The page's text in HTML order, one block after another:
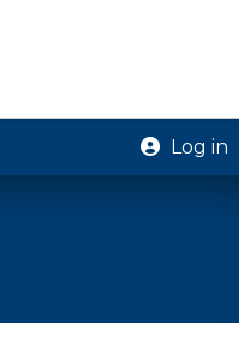
Log in